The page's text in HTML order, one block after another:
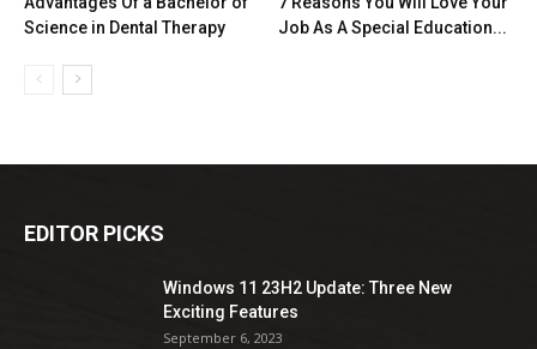
Science in Dental Therapy
Job As A Special Education...
EDITOR PICKS
Windows 11 23H2 Update: Three New
Exciting Features
September 6, 2023